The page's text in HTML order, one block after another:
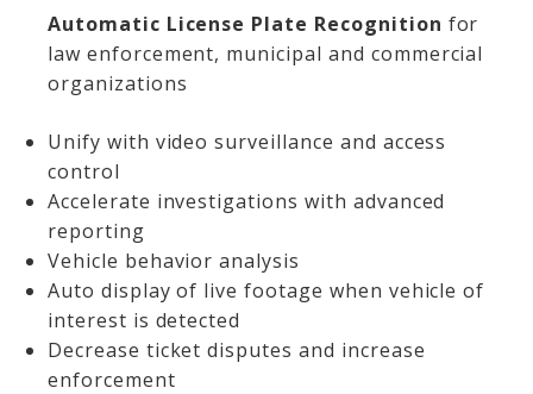
Automatic License Plate Recognition for
law enforcement, municipal and commercial
organizations
Unify with video surveillance and access
control
Accelerate investigations with advanced
reporting
Vehicle behavior analysis
Auto display of live footage when vehicle of
interest is detected
Decrease ticket disputes and increase
enforcement